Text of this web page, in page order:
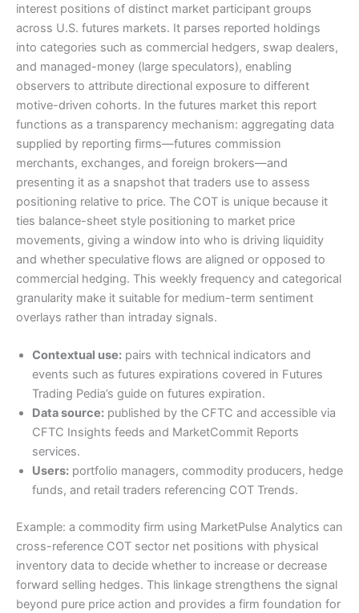
interest positions of distinct market participant groups
across U.S. futures markets. It parses reported holdings
into categories such as commercial hedgers, swap dealers,
and managed-money (large speculators), enabling
observers to attribute directional exposure to different
motive-driven cohorts. In the futures market this report
functions as a transparency mechanism: aggregating data
supplied by reporting firms—futures commission
merchants, exchanges, and foreign brokers—and
presenting it as a snapshot that traders use to assess
positioning relative to price. The COT is unique because it
ties balance-sheet style positioning to market price
movements, giving a window into who is driving liquidity
and whether speculative flows are aligned or opposed to
commercial hedging. This weekly frequency and categorical
granularity make it suitable for medium-term sentiment
overlays rather than intraday signals.
Contextual use: pairs with technical indicators and
events such as futures expirations covered in Futures
Trading Pedia’s guide on futures expiration.
Data source: published by the CFTC and accessible via
CFTC Insights feeds and MarketCommit Reports
services.
Users: portfolio managers, commodity producers, hedge
funds, and retail traders referencing COT Trends.
Example: a commodity firm using MarketPulse Analytics can
cross-reference COT sector net positions with physical
inventory data to decide whether to increase or decrease
forward selling hedges. This linkage strengthens the signal
beyond pure price action and provides a firm foundation for